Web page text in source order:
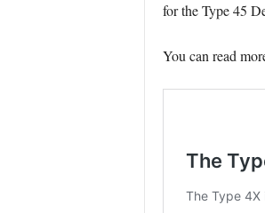
for the Type 45
You can read